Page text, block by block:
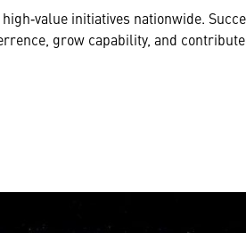
initiatives nationwide.
grow capability, and